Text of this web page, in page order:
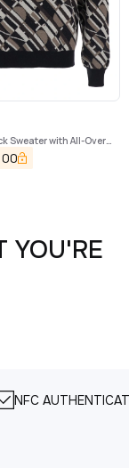
Sweater with All-Over
in Wool Man
YOU'RE
NFC